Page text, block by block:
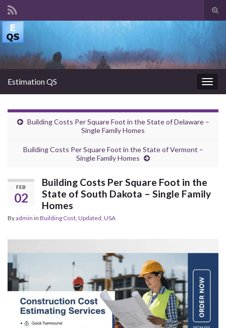
Search for:
Estimation QS
Building Costs Per Square Foot in the State of Delaware –
Single Family Homes
Building Costs Per Square Foot in the State of Vermont –
Single Family Homes
FEB
02
Building Costs Per Square Foot in the
State of South Dakota – Single Family
Homes
Byadmin in Building Cost Updated USA